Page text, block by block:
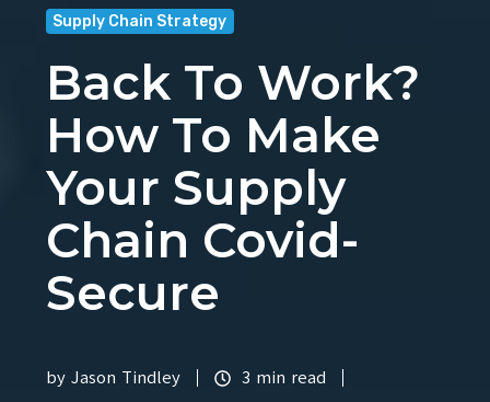
Supply Chain Strategy
Back To Work?
How To Make
Your Supply
Chain Covid-
Secure
by Jason Tindley
3 min read